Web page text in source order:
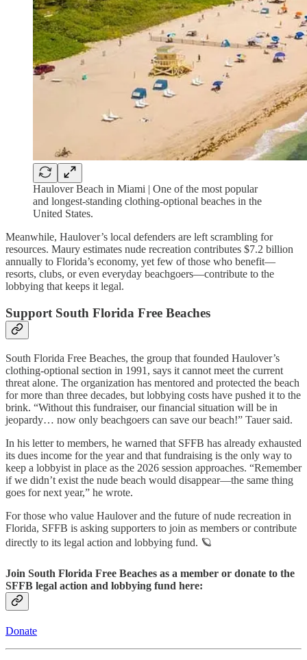
Haulover Beach in Miami | One of the most popular
and longest-standing clothing-optional beaches in the
United States.
Meanwhile, Haulover’s local defenders are left scrambling for
resources. Maury estimates nude recreation contributes $7.2 billion
annually to Florida’s economy, yet few of those who benefit—
resorts, clubs, or even everyday beachgoers—contribute to the
lobbying that keeps it legal.
Support South Florida Free Beaches
South Florida Free Beaches, the group that founded Haulover’s
clothing-optional section in 1991, says it cannot meet the current
threat alone. The organization has mentored and protected the beach
for more than three decades, but lobbying costs have pushed it to the
brink. “Without this fundraiser, our financial situation will be in
jeopardy… now only beachgoers can save our beach!” Tauer said.
In his letter to members, he warned that SFFB has already exhausted
its dues income for the year and that fundraising is the only way to
keep a lobbyist in place as the 2026 session approaches. “Remember
if we didn’t exist the nude beach would disappear—the same thing
goes for next year,” he wrote.
For those who value Haulover and the future of nude recreation in
Florida, SFFB is asking supporters to join as members or contribute
directly to its legal action and lobbying fund. 🪐
Join South Florida Free Beaches as a member or donate to the
SFFB legal action and lobbying fund here:
Donate